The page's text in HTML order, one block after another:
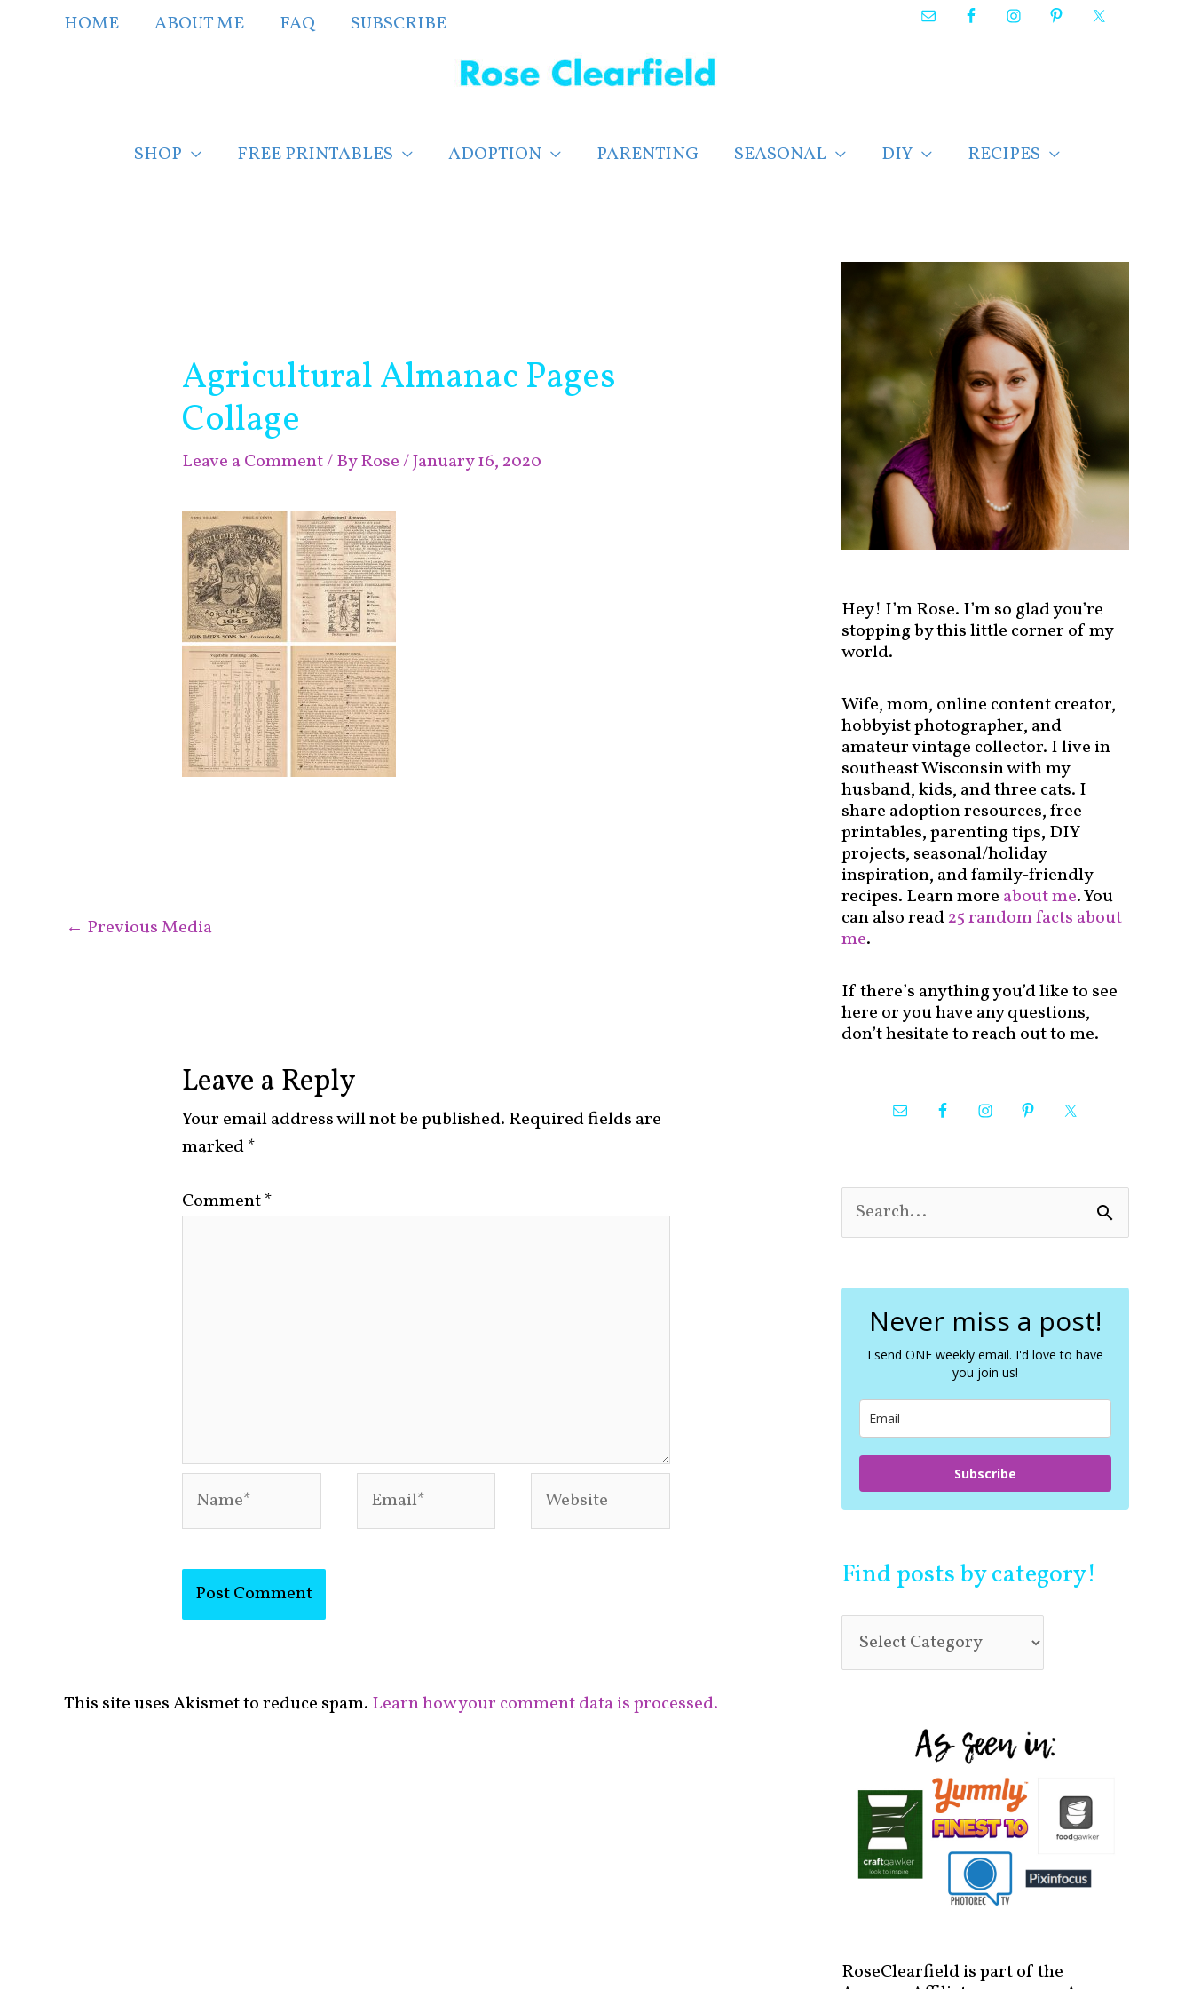
HOME ABOUT ME FAQ SUBSCRIBE
SHOP FREE PRINTABLES ADOPTION PARENTING SEASONAL DIY RECIPES
Agricultural Almanac Pages
Collage
Leave a Comment/ ByRose/January 16, 2020
← Previous Media
Leave a Reply
Your email address will not be published. Required fields are
marked*
Comment*
This site uses Akismet to reduce spam. Learn how your comment data is processed.
Hey! I’m Rose. I’m so glad you’re
stopping by this little corner of my
world.
Wife, mom, online content creator,
hobbyist photographer, and
amateur vintage collector. I live in
southeast Wisconsin with my
husband, kids, and three cats. I
share adoption resources, free
printables, parenting tips, DIY
projects, seasonal/holiday
inspiration, and family-friendly
recipes. Learn more about me. You
can also read25 random facts about
me.
If there’s anything you’d like to see
here or you have any questions,
don’t hesitate to reach out to me.
e
c
Never miss a post!
I send ONE weekly email. I'd love to have
you join us!
Subscribe
Find posts by category!
n
d
t
s
b
y
c
t
o
r
y
RoseClearfield is part of the